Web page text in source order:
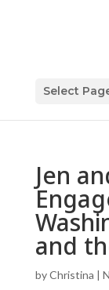
Select
Jen
and
byChristina |